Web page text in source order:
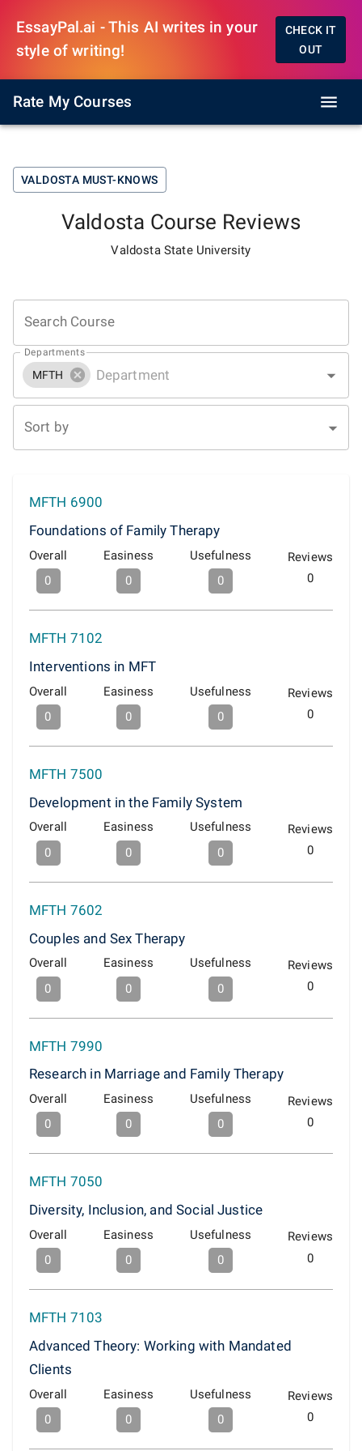
EssayPal.ai - This AI writes in your
style of writing!
CHECK IT
OUT
Rate My Courses
VALDOSTA MUST-KNOWS
Valdosta Course Reviews
Valdosta State University
Search Course
Departments
MFTH
Sort by
MFTH 6900
Foundations of Family Therapy
Overall
0
Easiness
0
Usefulness
0
Reviews
0
MFTH 7102
Interventions in MFT
Overall
0
Easiness
0
Usefulness
0
Reviews
0
MFTH 7500
Development in the Family System
Overall
0
Easiness
0
Usefulness
0
Reviews
0
MFTH 7602
Couples and Sex Therapy
Overall
0
Easiness
0
Usefulness
0
Reviews
0
MFTH 7990
Research in Marriage and Family Therapy
Overall
0
Easiness
0
Usefulness
0
Reviews
0
MFTH 7050
Diversity, Inclusion, and Social Justice
Overall
0
Easiness
0
Usefulness
0
Reviews
0
MFTH 7103
Advanced Theory: Working with Mandated
Clients
Overall
0
Easiness
0
Usefulness
0
Reviews
0